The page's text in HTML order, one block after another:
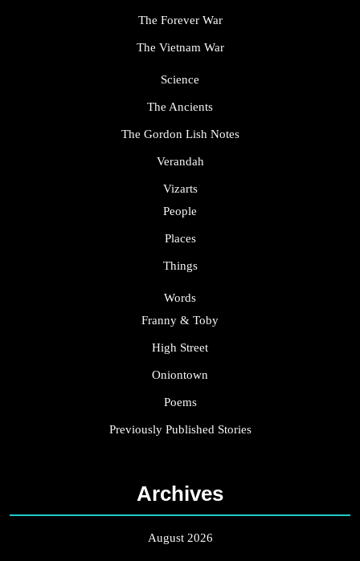
The Forever War
The Vietnam War
Science
The Ancients
The Gordon Lish Notes
Verandah
Vizarts
People
Places
Things
Words
Franny & Toby
High Street
Oniontown
Poems
Previously Published Stories
Archives
August 2026